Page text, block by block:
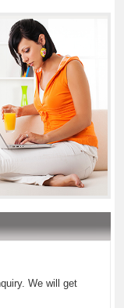
We will get